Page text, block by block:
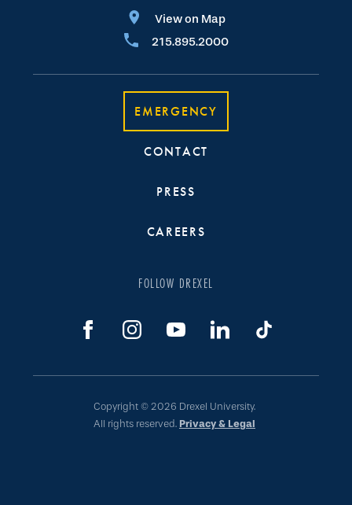
View on Map
215.895.2000
EMERGENCY
CONTACT
PRESS
CAREERS
FOLLOW DREXEL
Copyright © 2026 Drexel University.
All rights reserved. Privacy & Legal